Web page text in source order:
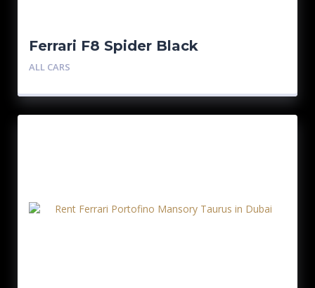
Ferrari F8 Spider Black
ALL CARS